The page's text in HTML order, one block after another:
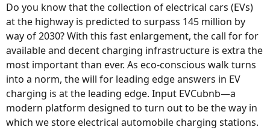
Do you know that the collection of electrical cars (EVs)
at the highway is predicted to surpass 145 million by
way of 2030? With this fast enlargement, the call for for
available and decent charging infrastructure is extra the
most important than ever. As eco-conscious walk turns
into a norm, the will for leading edge answers in EV
charging is at the leading edge. Input EVCubnb—a
modern platform designed to turn out to be the way in
which we store electrical automobile charging stations.